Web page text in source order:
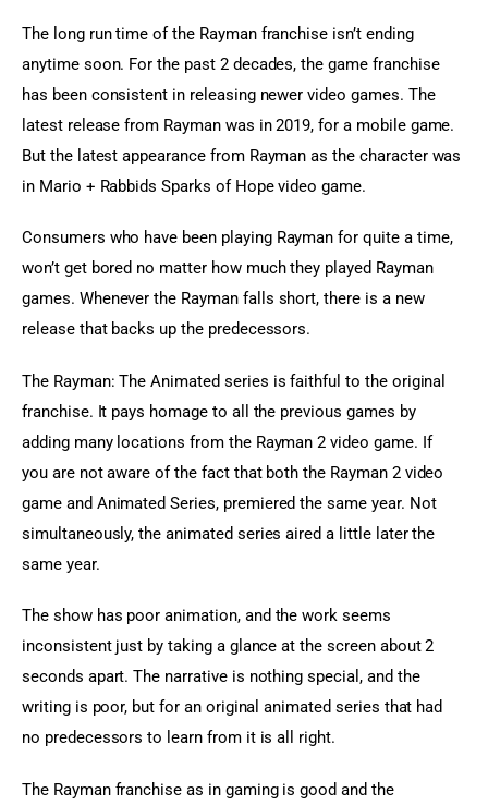
The long run time of the Rayman franchise isn’t ending
anytime soon. For the past 2 decades, the game franchise
has been consistent in releasing newer video games. The
latest release from Rayman was in 2019, for a mobile game.
But the latest appearance from Rayman as the character was
in Mario + Rabbids Sparks of Hope video game.
Consumers who have been playing Rayman for quite a time,
won’t get bored no matter how much they played Rayman
games. Whenever the Rayman falls short, there is a new
release that backs up the predecessors.
The Rayman: The Animated series is faithful to the original
franchise. It pays homage to all the previous games by
adding many locations from the Rayman 2 video game. If
you are not aware of the fact that both the Rayman 2 video
game and Animated Series, premiered the same year. Not
simultaneously, the animated series aired a little later the
same year.
The show has poor animation, and the work seems
inconsistent just by taking a glance at the screen about 2
seconds apart. The narrative is nothing special, and the
writing is poor, but for an original animated series that had
no predecessors to learn from it is all right.
The Rayman franchise as in gaming is good and the